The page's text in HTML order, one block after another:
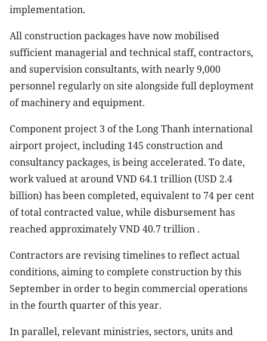
implementation.
All construction packages have now mobilised
sufficient managerial and technical staff, contractors,
and supervision consultants, with nearly 9,000
personnel regularly on site alongside full deployment
of machinery and equipment.
Component project 3 of the Long Thanh international
airport project, including 145 construction and
consultancy packages, is being accelerated. To date,
work valued at around VND 64.1 trillion (USD 2.4
billion) has been completed, equivalent to 74 per cent
of total contracted value, while disbursement has
reached approximately VND 40.7 trillion .
Contractors are revising timelines to reflect actual
conditions, aiming to complete construction by this
September in order to begin commercial operations
in the fourth quarter of this year.
In parallel, relevant ministries, sectors, units and